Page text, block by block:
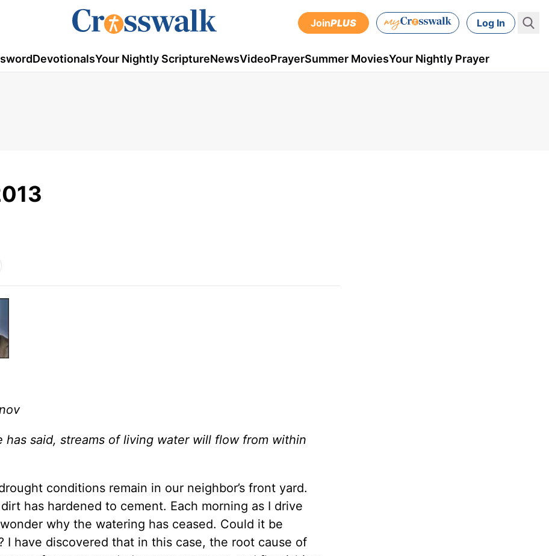
JoinPLUS Log In
DevotionalsYour Nightly ScriptureNewsVideoPrayerSummer MoviesYour Nightly Prayer
said, streams of living water will flow from within
conditions remain in our neighbor’s front yard.
has hardened to cement. Each morning as I drive
why the watering has ceased. Could it be
I have discovered that in this case, the root cause of